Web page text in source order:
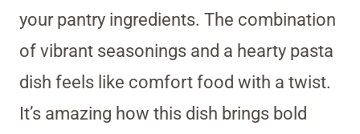
your pantry ingredients. The combination
of vibrant seasonings and a hearty pasta
dish feels like comfort food with a twist.
It’s amazing how this dish brings bold